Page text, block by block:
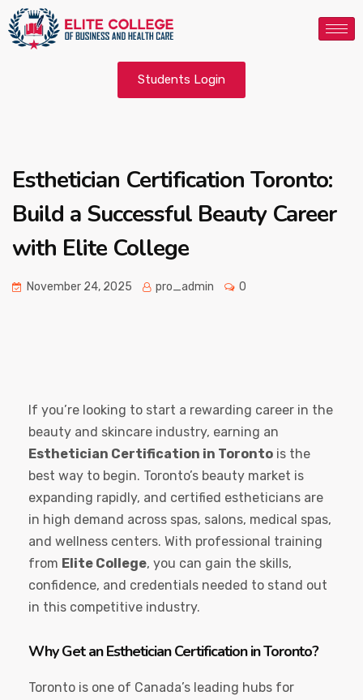
Students Login
Esthetician Certification Toronto:
Build a Successful Beauty Career
with Elite College
November 24, 2025 pro_admin 0
If you’re looking to start a rewarding career in the
beauty and skincare industry, earning an
Esthetician Certification in Toronto is the
best way to begin. Toronto’s beauty market is
expanding rapidly, and certified estheticians are
in high demand across spas, salons, medical spas,
and wellness centers. With professional training
from Elite College, you can gain the skills,
confidence, and credentials needed to stand out
in this competitive industry.
Why Get an Esthetician Certification in Toronto?
Toronto is one of Canada’s leading hubs for